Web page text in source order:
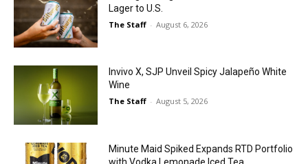
Lager to U.S.
The Staff - August 6, 2026
Invivo X, SJP Unveil Spicy Jalapeño White
Wine
The Staff - August 5, 2026
Minute Maid Spiked Expands RTD Portfolio